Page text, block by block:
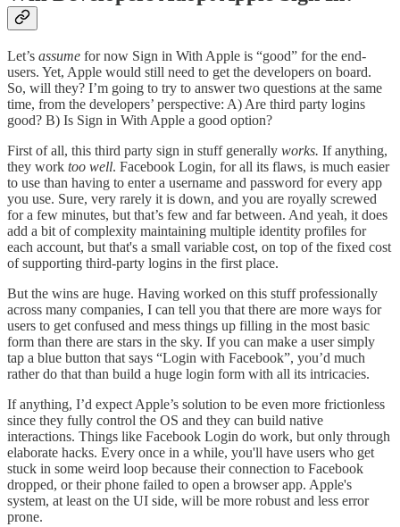
Let’s assume for now Sign in With Apple is “good” for the end-
users. Yet, Apple would still need to get the developers on board.
So, will they? I’m going to try to answer two questions at the same
time, from the developers’ perspective: A) Are third party logins
good? B) Is Sign in With Apple a good option?
First of all, this third party sign in stuff generally works. If anything,
they work too well. Facebook Login, for all its flaws, is much easier
to use than having to enter a username and password for every app
you use. Sure, very rarely it is down, and you are royally screwed
for a few minutes, but that’s few and far between. And yeah, it does
add a bit of complexity maintaining multiple identity profiles for
each account, but that's a small variable cost, on top of the fixed cost
of supporting third-party logins in the first place.
But the wins are huge. Having worked on this stuff professionally
across many companies, I can tell you that there are more ways for
users to get confused and mess things up filling in the most basic
form than there are stars in the sky. If you can make a user simply
tap a blue button that says “Login with Facebook”, you’d much
rather do that than build a huge login form with all its intricacies.
If anything, I’d expect Apple’s solution to be even more frictionless
since they fully control the OS and they can build native
interactions. Things like Facebook Login do work, but only through
elaborate hacks. Every once in a while, you'll have users who get
stuck in some weird loop because their connection to Facebook
dropped, or their phone failed to open a browser app. Apple's
system, at least on the UI side, will be more robust and less error
prone.